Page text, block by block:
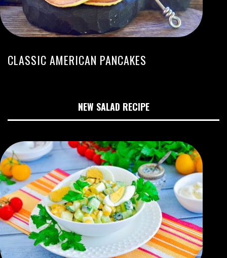
CLASSIC AMERICAN PANCAKES
NEW SALAD RECIPE